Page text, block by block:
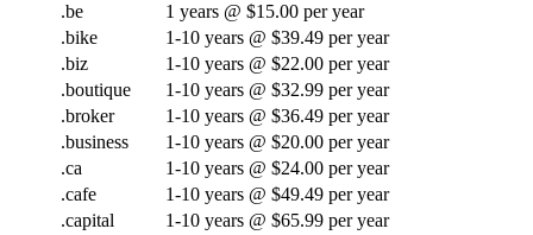
.be
1 years @ $15.00 per year
.bike
1-10 years @ $39.49 per year
.biz
1-10 years @ $22.00 per year
.boutique
1-10 years @ $32.99 per year
.broker
1-10 years @ $36.49 per year
.business
1-10 years @ $20.00 per year
.ca
1-10 years @ $24.00 per year
.cafe
1-10 years @ $49.49 per year
.capital
1-10 years @ $65.99 per year